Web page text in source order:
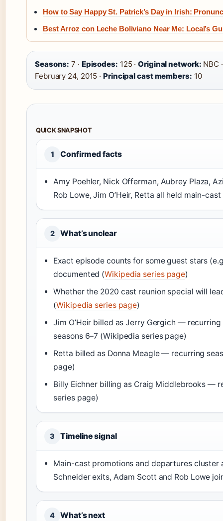
How to Say Happy St. Patrick’s Day in Irish:
Best Arroz con Leche Boliviano Near Me: Local’s
Seasons: 7 · Episodes: 125 ·Original network: NBC
February 24, 2015 · Principal cast members: 10
QUICK SNAPSHOT
1 Confirmed facts
Amy Poehler, Nick Offerman, Aubrey Plaza,
Rob Lowe, Jim O’Heir, Retta all held main-
2 What’s unclear
Exact episode counts for some guest stars
documented (Wikipedia series page)
Whether the 2020 cast reunion special will
(Wikipedia series page)
Jim O’Heir billed as Jerry Gergich —
seasons 6–7 (Wikipedia series page)
Retta billed as Donna Meagle — recurring
page)
Billy Eichner billing as Craig Middlebrooks —
series page)
3 Timeline signal
Main-cast promotions and departures cluster
Schneider exits, Adam Scott and Rob Lowe
4 What’s next